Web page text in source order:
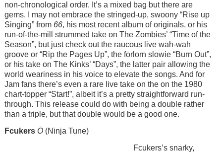
non-chronological order. It’s a mixed bag but there are
gems. I may not embrace the stringed-up, swoony “Rise up
Singing” from 66, his most recent album of originals, or his
run-of-the-mill strummed take on The Zombies’ “Time of the
Season”, but just check out the raucous live wah-wah
groove or “Rip the Pages Up”, the forlorn slowie “Burn Out”,
or his take on The Kinks’ “Days”, the latter pair allowing the
world weariness in his voice to elevate the songs. And for
Jam fans there’s even a rare live take on the on the 1980
chart-topper “Start!”, albeit it’s a pretty straightforward run-
through. This release could do with being a double rather
than a triple, but that double would be a good one.
Fcukers Ö(Ninja Tune)
Fcukers’s snarky,